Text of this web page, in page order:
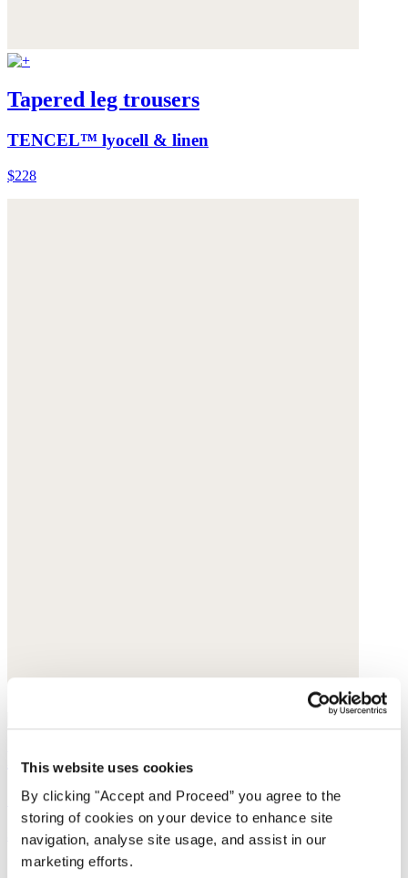
This website uses cookies
By clicking "Accept and Proceed” you agree to the
storing of cookies on your device to enhance site
navigation, analyse site usage, and assist in our
marketing efforts.
Tapered leg trousers
TENCEL™ lyocell & linen
$228
Pumps
Suede
$189